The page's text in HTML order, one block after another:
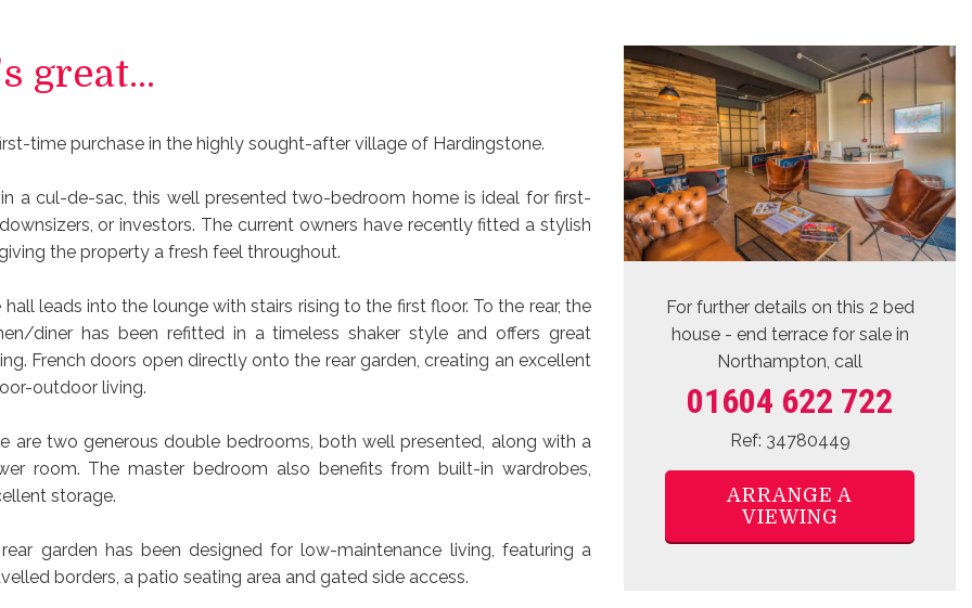
great...
time purchase in the highly sought-after village of Hardingstone.
a cul-de-sac, this well presented two-bedroom home is ideal for first-
or investors. The current owners have recently fitted a stylish
the property a fresh feel throughout.
leads into the lounge with stairs rising to the first floor. To the rear, the
diner has been refitted in a timeless shaker style and offers great
French doors open directly onto the rear garden, creating an excellent
outdoor living.
are two generous double bedrooms, both well presented, along with a
room. The master bedroom also benefits from built-in wardrobes,
storage.
garden has been designed for low-maintenance living, featuring a
borders, a patio seating area and gated side access.
For further details on this 2 bed
house - end terrace for sale
in
Northampton, call
01604 622 722
Ref: 34780449
ARRANGE A
VIEWING